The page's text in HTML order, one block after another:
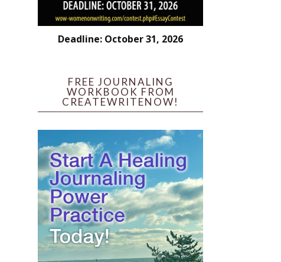
Deadline: October 31, 2026
FREE JOURNALING
WORKBOOK FROM
CREATEWRITENOW!